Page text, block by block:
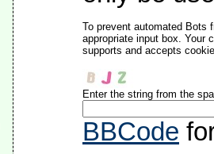
To prevent automated Bots
appropriate input box. Your
supports and accepts
Enter the string from the
BBCode